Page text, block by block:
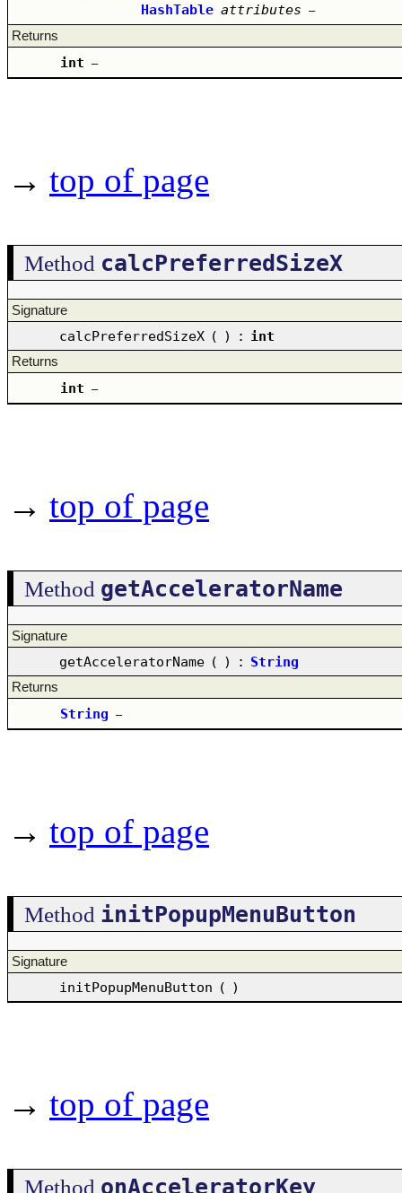
HashTable attributes –
Returns
int –
→ top of page
Method calcPreferredSizeX
Signature
calcPreferredSizeX ( ) : int
Returns
int –
→ top of page
Method getAcceleratorName
Signature
getAcceleratorName ( ) : String
Returns
String –
→ top of page
Method initPopupMenuButton
Signature
initPopupMenuButton ( )
→ top of page
Method onAcceleratorKey